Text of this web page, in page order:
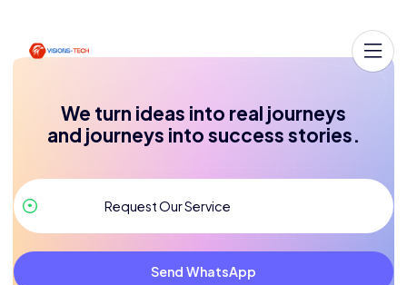
We turn ideas into real journeys
and journeys into success stories.
Send WhatsApp